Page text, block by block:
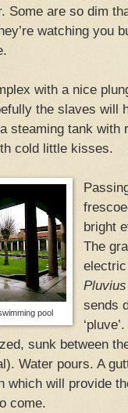
Some are so dim
watching you
with a nice
the slaves will
steaming tank with
cold little kisses.
pool
bright
The
Pluvius
sends
sunk between
Water pours. A
which will provide
come.